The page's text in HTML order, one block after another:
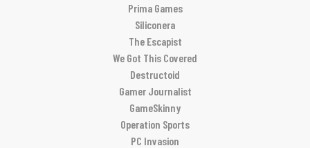
Prima Games
Siliconera
The Escapist
We Got This Covered
Destructoid
Gamer Journalist
GameSkinny
Operation Sports
PC Invasion